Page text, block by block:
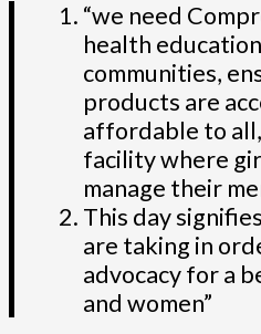
“we need
health
communities,
products are
affordable to
facility where
manage their
This day
are taking in
advocacy for a
and women”